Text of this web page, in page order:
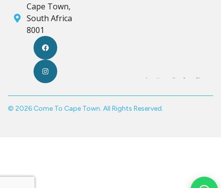
Cape Town,
South Africa
8001
© 2026 Come To Cape Town. All Rights Reserved.